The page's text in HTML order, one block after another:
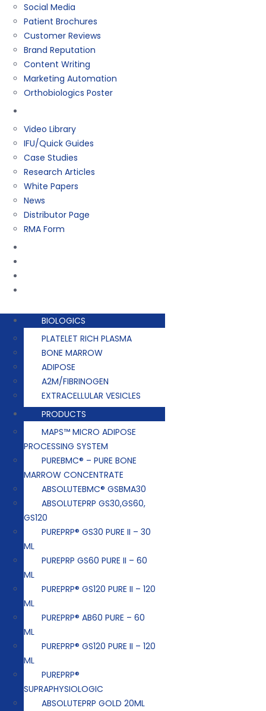
Social Media
Patient Brochures
Customer Reviews
Brand Reputation
Content Writing
Marketing Automation
Orthobiologics Poster
Video Library
IFU/Quick Guides
Case Studies
Research Articles
White Papers
News
Distributor Page
RMA Form
BIOLOGICS
PLATELET RICH PLASMA
BONE MARROW
ADIPOSE
A2M/FIBRINOGEN
EXTRACELLULAR VESICLES
PRODUCTS
MAPS™ MICRO ADIPOSE
PROCESSING SYSTEM
PUREBMC® – PURE BONE
MARROW CONCENTRATE
ABSOLUTEBMC® GSBMA30
ABSOLUTEPRP GS30,GS60,
GS120
PUREPRP® GS30 PURE II – 30
ML
PUREPRP GS60 PURE II – 60
ML
PUREPRP® GS120 PURE II – 120
ML
PUREPRP® AB60 PURE – 60
ML
PUREPRP® GS120 PURE II – 120
ML
PUREPRP®
SUPRAPHYSIOLOGIC
ABSOLUTEPRP GOLD 20ML